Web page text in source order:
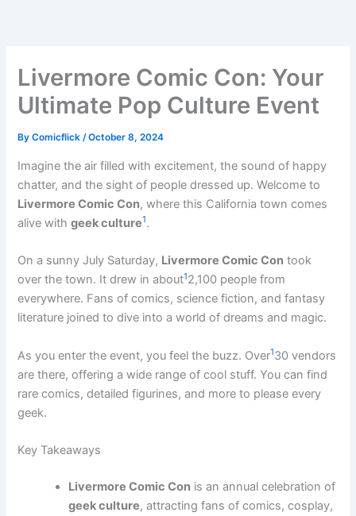
Livermore Comic Con: Your
Ultimate Pop Culture Event
ByComicflick/October 8, 2024
Imagine the air filled with excitement, the sound of happy
chatter, and the sight of people dressed up. Welcome to
Livermore Comic Con, where this California town comes
alive withgeek culture1.
On a sunny July Saturday, Livermore Comic Con took
over the town. It drew in about12,100 people from
everywhere. Fans of comics, science fiction, and fantasy
literature joined to dive into a world of dreams and magic.
As you enter the event, you feel the buzz. Over130 vendors
are there, offering a wide range of cool stuff. You can find
rare comics, detailed figurines, and more to please every
geek.
Key Takeaways
Livermore Comic Con is an annual celebration of
geek culture, attracting fans of comics, cosplay,